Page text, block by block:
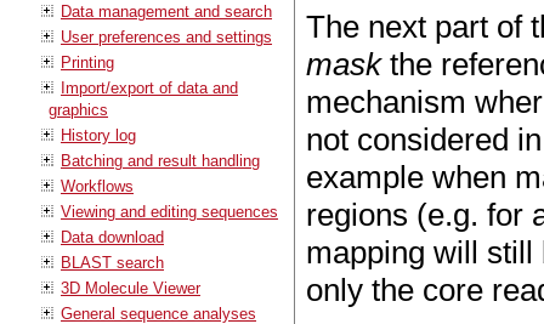
Data management and search
User preferences and settings
Printing
Import/export of data and
graphics
History log
Batching and result handling
Workflows
Viewing and editing sequences
Data download
BLAST search
3D Molecule Viewer
General sequence analyses
The next part of
maskthe
mechanism
not considered
example when
regions (e.g. for
mapping will still
only the core